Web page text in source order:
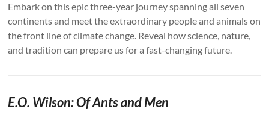
Embark on this epic three-year journey spanning all seven
continents and meet the extraordinary people and animals on
the front line of climate change. Reveal how science, nature,
and tradition can prepare us for a fast-changing future.
E.O. Wilson: Of Ants and Men